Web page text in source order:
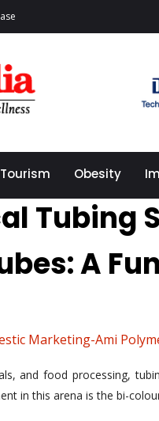
Obesity
Tubing
A
Marketing-Ami
and food processing,
in this arena is the bi-